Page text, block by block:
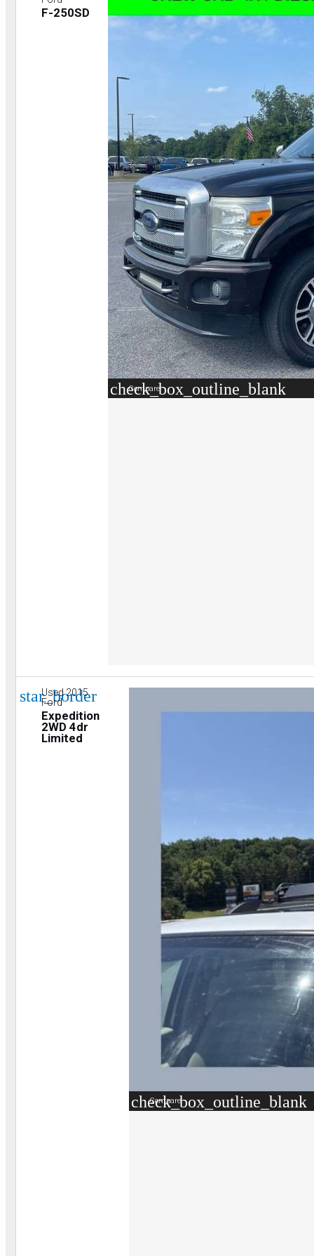
F-250SD
check_box_outline_blank
Compare
star_border
Used 2015
Ford
Expedition
2WD 4dr
Limited
check_box_outline_blank
Compare